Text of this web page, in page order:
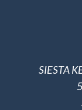
SIESTA